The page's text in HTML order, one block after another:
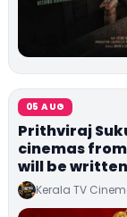
05 AUG
Prithviraj
cinemas
will be
Kerala TV